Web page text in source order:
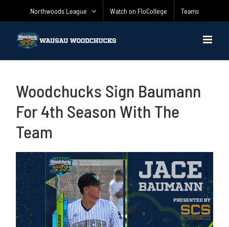
Northwoods League Watch on FloCollege Teams
Woodchucks Sign Baumann
For 4th Season With The
Team